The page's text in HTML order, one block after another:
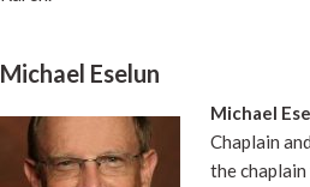
Michael Eselun
Michael
Chaplain
the